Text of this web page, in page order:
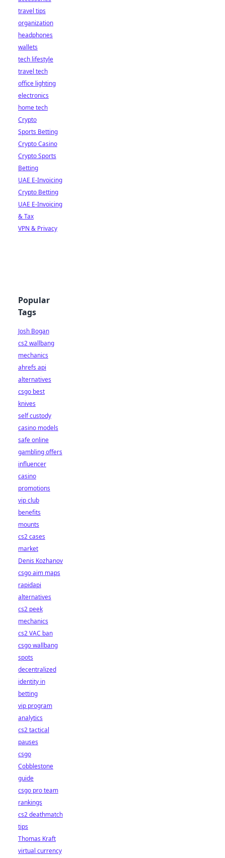
travel tips
organization
headphones
wallets
tech lifestyle
travel tech
office lighting
electronics
home tech
Crypto
Sports Betting
Crypto Casino
Crypto Sports
Betting
UAE E-Invoicing
Crypto Betting
UAE E-Invoicing
& Tax
VPN & Privacy
Popular
Tags
Josh Bogan
cs2 wallbang
mechanics
ahrefs api
alternatives
csgo best
knives
self custody
casino models
safe online
gambling offers
influencer
casino
promotions
vip club
benefits
mounts
cs2 cases
market
Denis Kozhanov
csgo aim maps
rapidapi
alternatives
cs2 peek
mechanics
cs2 VAC ban
csgo wallbang
spots
decentralized
identity in
betting
vip program
analytics
cs2 tactical
pauses
csgo
Cobblestone
guide
csgo pro team
rankings
cs2 deathmatch
tips
Thomas Kraft
virtual currency